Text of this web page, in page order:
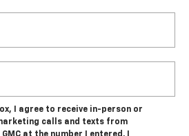
I agree to receive in-person or
calls and texts from